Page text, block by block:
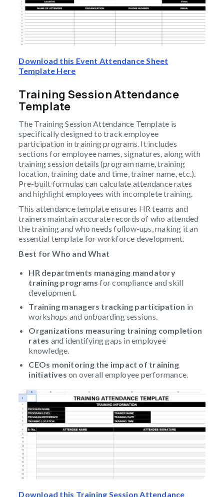
Download this Event Attendance Sheet
Template Here
Training Session Attendance
Template
The Training Session Attendance Template is
specifically designed to track employee
participation in training programs. It includes
sections for employee names, signatures, along with
training session details (program name, training
location, training date and time, trainer name, etc.).
Pre-built formulas can calculate attendance rates
and highlight employees with incomplete training.
This attendance template ensures HR teams and
trainers maintain accurate records of who attended
the training and who needs follow-ups, making it an
essential template for workforce development.
Best for Who and What
HR departments managing mandatory
training programs for compliance and skill
development.
Training managers tracking participation in
workshops and onboarding sessions.
Organizations measuring training completion
rates and identifying gaps in employee
knowledge.
CEOs monitoring the impact of training
initiativeson overall employee performance.
Download this Training Session Attendance